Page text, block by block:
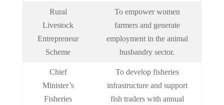
Rural
Livestock
Entrepreneur
Scheme
To empower women
farmers and generate
employment in the animal
husbandry sector.
Chief
Minister’s
Fisheries
To develop fisheries
infrastructure and support
fish traders with annual